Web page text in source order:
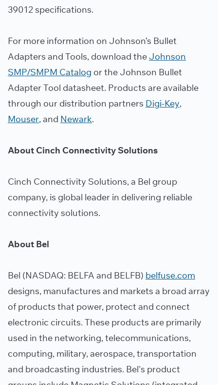
39012 specifications.
For more information on Johnson’s Bullet
Adapters and Tools, download the Johnson
SMP/SMPM Catalog or the Johnson Bullet
Adapter Tool datasheet. Products are available
through our distribution partners Digi-Key,
Mouser, and Newark.
About Cinch Connectivity Solutions
Cinch Connectivity Solutions, a Bel group
company, is global leader in delivering reliable
connectivity solutions.
About Bel
Bel (NASDAQ: BELFA and BELFB) belfuse.com
designs, manufactures and markets a broad array
of products that power, protect and connect
electronic circuits. These products are primarily
used in the networking, telecommunications,
computing, military, aerospace, transportation
and broadcasting industries. Bel's product